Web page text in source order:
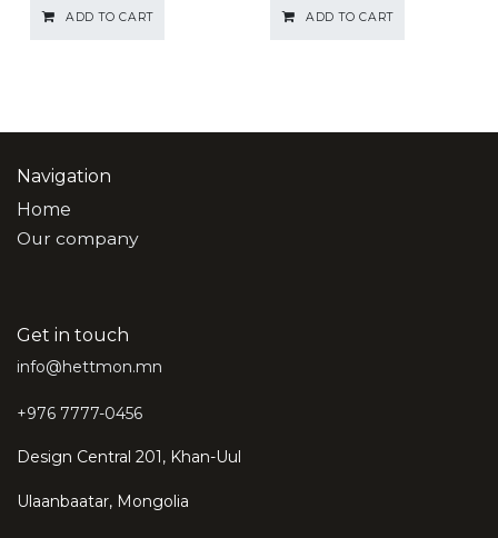
ADD TO CART ADD TO CART
Navigation
Home
Our company
Get in touch
info@hettmon.mn
+976 7777-0456
Design Central 201, Khan-Uul
Ulaanbaatar, Mongolia